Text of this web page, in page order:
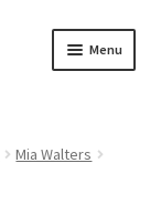
Menu
Mia Walters